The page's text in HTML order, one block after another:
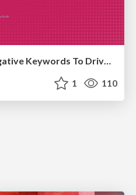
Proactively Manage Negative Keywords To Drive PPC Efficiency Hero Conf / Brighton SEO 2026
1 110